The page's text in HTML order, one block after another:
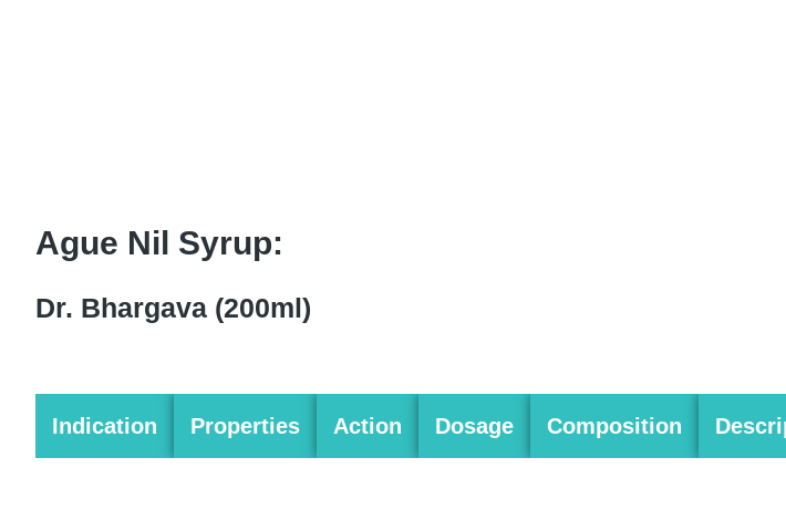
Ague Nil Syrup:
Dr. Bhargava (200ml)
Indication Properties Action Dosage Composition